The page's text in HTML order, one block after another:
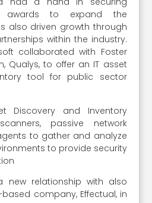
awards to expand the
also driven growth through
within the industry.
collaborated with Foster
Qualys, to offer an IT asset
tool for public sector
Discovery and Inventory
passive network
to gather and analyze
to provide security
new relationship with also
based company, Effectual, in